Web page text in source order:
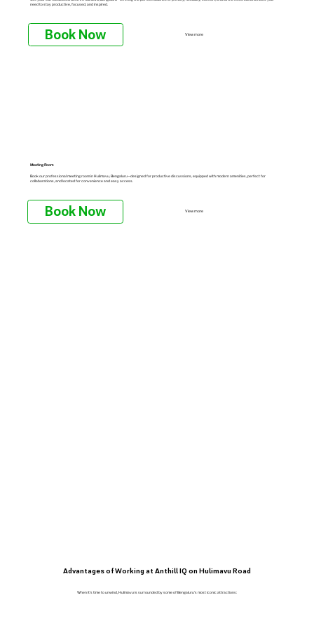
need to stay productive, focused, and inspired.
Book Now View more
Meeting Room
Book our professional meeting room in Hulimavu, Bengaluru—designed for productive discussions, equipped with modern amenities, perfect for
collaborations, and located for convenience and easy access.
Book Now View more
Advantages of Working at Anthill IQ on Hulimavu Road
When it’s time to unwind, Hulimavu is surrounded by some of Bengaluru’s most iconic attractions: